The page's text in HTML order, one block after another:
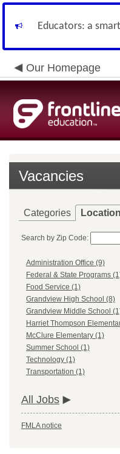
Educators: a
Our Homepage
Vacancies
Categories
Search by Zip Code:
Administration Office (9)
Federal & State Programs
Food Service (1)
Grandview High School (8)
Grandview Middle School
Harriet Thompson
McClure Elementary (1)
Summer School (1)
Technology (1)
Transportation (1)
All Jobs
FMLA notice